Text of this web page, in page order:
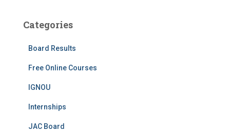
Categories
Board Results
Free Online Courses
IGNOU
Internships
JAC Board